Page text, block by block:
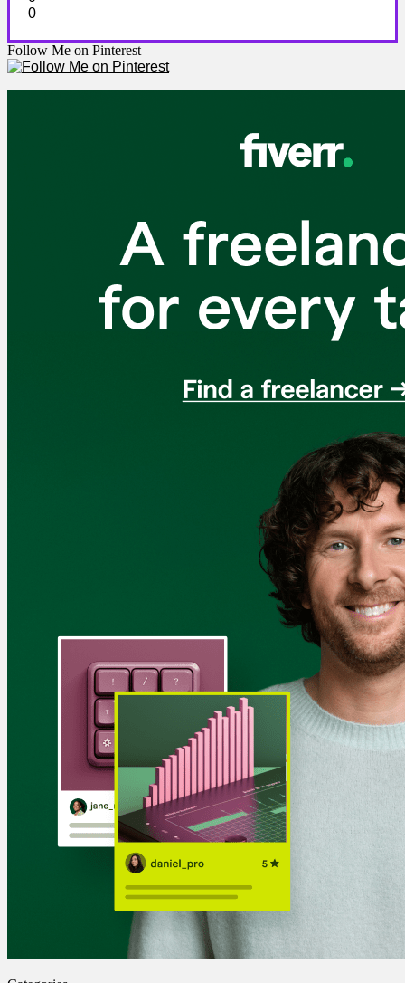
0
Follow Me on Pinterest